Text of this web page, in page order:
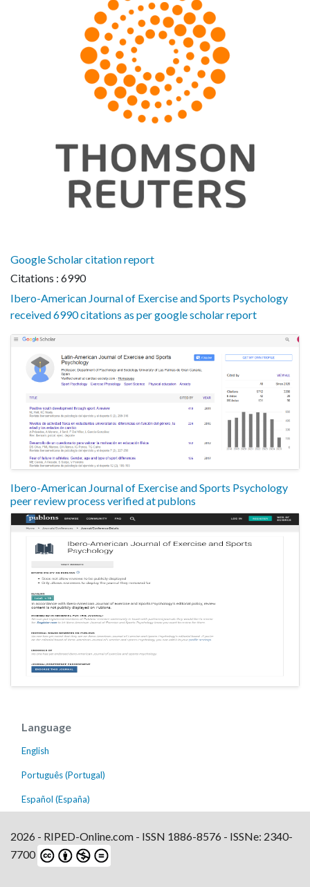
Google Scholar citation report
Citations : 6990
Ibero-American Journal of Exercise and Sports Psychology
received 6990 citations as per google scholar report
Ibero-American Journal of Exercise and Sports Psychology
peer review process verified at publons
Language
English
Português (Portugal)
Español (España)
2026 - RIPED-Online.com - ISSN 1886-8576 - ISSNe: 2340-
7700